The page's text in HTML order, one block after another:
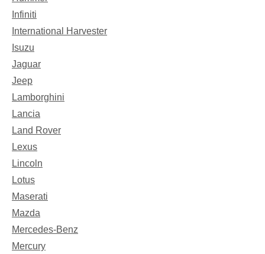
Infiniti
International Harvester
Isuzu
Jaguar
Jeep
Lamborghini
Lancia
Land Rover
Lexus
Lincoln
Lotus
Maserati
Mazda
Mercedes-Benz
Mercury